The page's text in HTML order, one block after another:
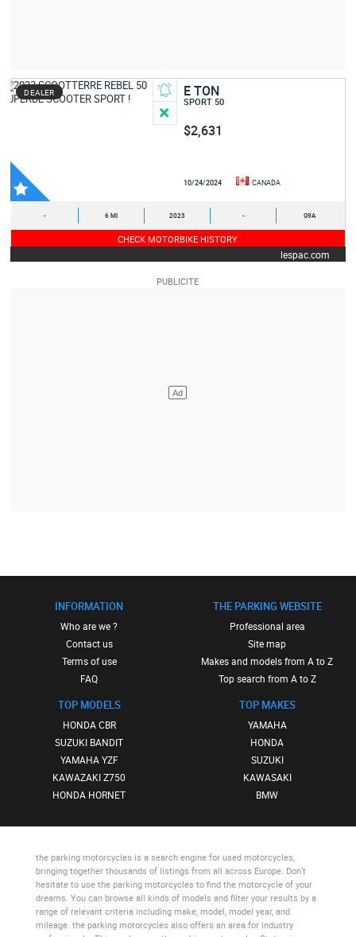
DEALER E TON
SPORT 50
$2,631
10/24/2024 CANADA
- 6 MI 2023 - G9A
CHECK MOTORBIKE HISTORY
lespac.com
INFORMATION
Who are we ?
Contact us
Terms of use
FAQ
TOP MODELS
HONDA CBR
SUZUKI BANDIT
YAMAHA YZF
KAWAZAKI Z750
HONDA HORNET
THE PARKING WEBSITE
Professional area
Site map
Makes and models from A to Z
Top search from A to Z
TOP MAKES
YAMAHA
HONDA
SUZUKI
KAWASAKI
BMW
the parking motorcycles is a search engine for used motorcycles,
bringing together thousands of listings from all across Europe. Don’t
hesitate to use the parking motorcycles to find the motorcycle of your
dreams. You can browse all kinds of models and filter your results by a
range of relevant criteria including make, model, model year, and
mileage. the parking motorcycles also offers an area for industry